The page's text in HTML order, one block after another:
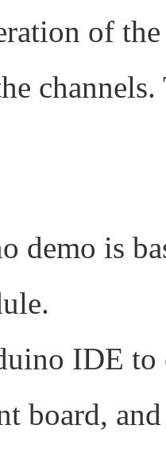
of
demo is
IDE to
board,